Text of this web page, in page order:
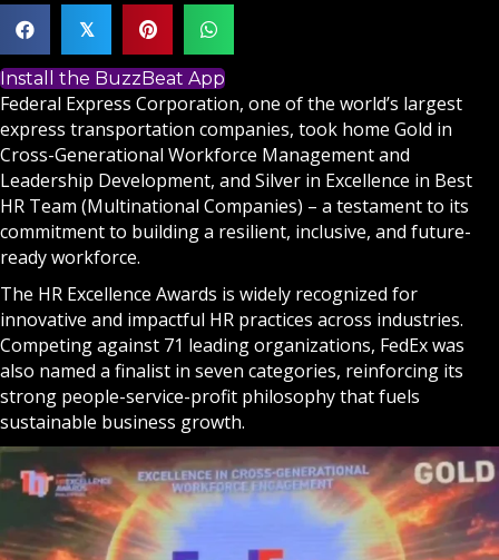
𝕏
Install the BuzzBeat App
Federal Express Corporation, one of the world’s largest
express transportation companies, took home Gold in
Cross-Generational Workforce Management and
Leadership Development, and Silver in Excellence in Best
HR Team (Multinational Companies) – a testament to its
commitment to building a resilient, inclusive, and future-
ready workforce.
The HR Excellence Awards is widely recognized for
innovative and impactful HR practices across industries.
Competing against 71 leading organizations, FedEx was
also named a finalist in seven categories, reinforcing its
strong people-service-profit philosophy that fuels
sustainable business growth.